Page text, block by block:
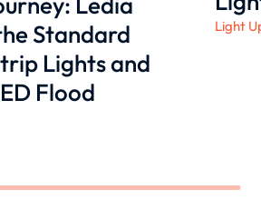
Standard
Lights and
Flood
Light